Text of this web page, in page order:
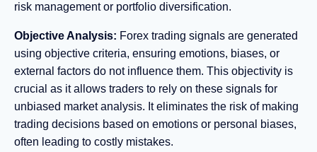
risk management or portfolio diversification.
Objective Analysis: Forex trading signals are generated
using objective criteria, ensuring emotions, biases, or
external factors do not influence them. This objectivity is
crucial as it allows traders to rely on these signals for
unbiased market analysis. It eliminates the risk of making
trading decisions based on emotions or personal biases,
often leading to costly mistakes.